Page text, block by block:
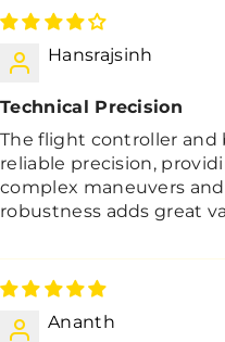
Hansrajsinh
Technical Precision
The flight controller and
reliable precision,
complex maneuvers
robustness adds great
Ananth